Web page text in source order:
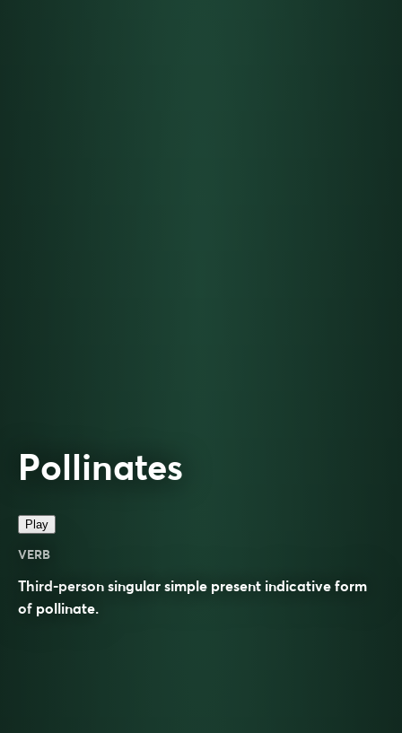
Pollinates
Play
VERB
Third-person singular simple present indicative form
of pollinate.